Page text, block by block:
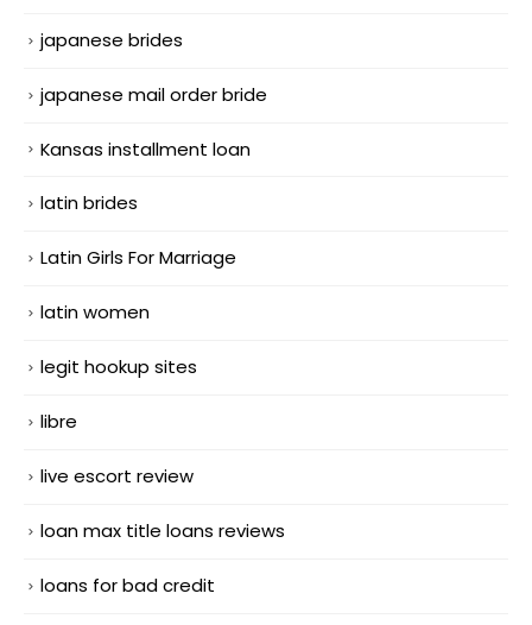
japanese brides
japanese mail order bride
Kansas installment loan
latin brides
Latin Girls For Marriage
latin women
legit hookup sites
libre
live escort review
loan max title loans reviews
loans for bad credit